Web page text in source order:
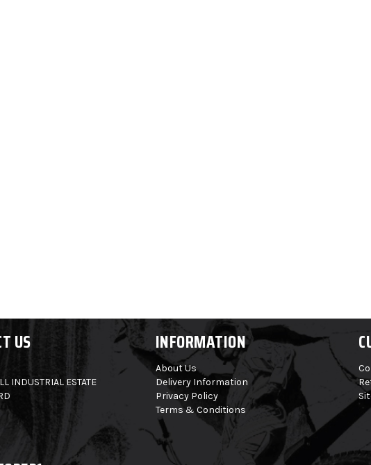
US INFORMATION
INDUSTRIAL ESTATE
About Us
Delivery Information
Privacy Policy
Terms & Conditions